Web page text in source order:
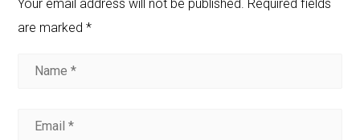
Your email address will not be published. Required fields
are marked*